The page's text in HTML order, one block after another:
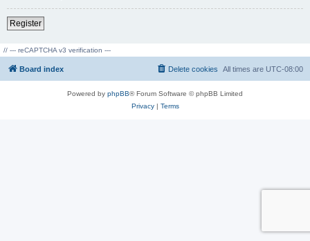
Register
// --- reCAPTCHA v3 verification ---
Board index All times are UTC-08:00
Delete cookies
Powered by phpBB® Forum Software © phpBB Limited
Privacy| Terms